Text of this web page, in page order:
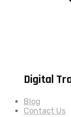
Digital
Blog
Contact Us